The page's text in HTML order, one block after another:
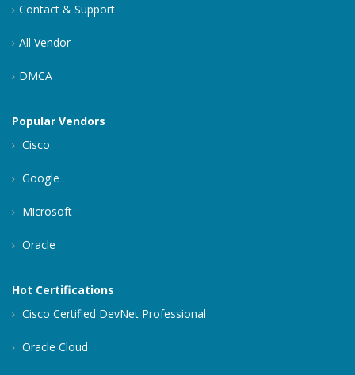
Contact & Support
All Vendor
DMCA
Popular Vendors
Cisco
Google
Microsoft
Oracle
Hot Certifications
Cisco Certified DevNet Professional
Oracle Cloud